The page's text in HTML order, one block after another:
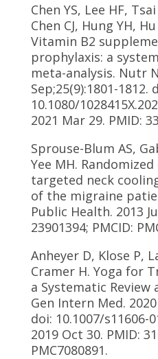
Chen YS, Lee HF,
Chen CJ, Hung YH,
Vitamin B2
prophylaxis: a
meta-analysis. Nutr
Sep;25(9):1801-1812.
10.1080/
2021 Mar 29. PMID:
Sprouse-Blum AS,
Yee MH.
targeted neck
of the migraine
Public Health. 2013
23901394; PMCID:
Anheyer D, Klose P,
Cramer H. Yoga for
a Systematic Review
Gen Intern Med.
doi: 10.1007/s11606-
2019 Oct 30. PMID:
PMC7080891.